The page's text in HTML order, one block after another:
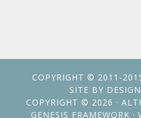
COPYRIGHT © 2011-
SITE BY
COPYRIGHT © 2026 ·
GENESIS FRAMEWORK ·